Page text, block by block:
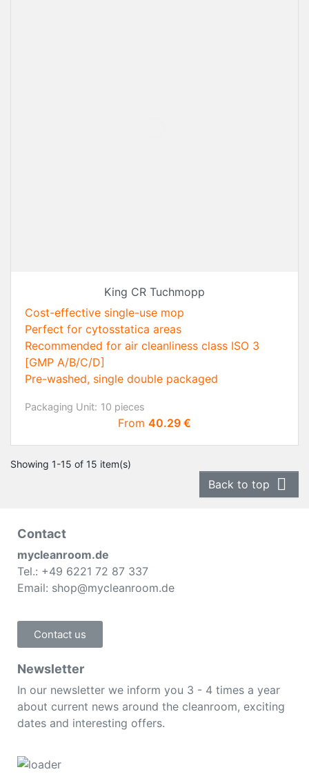
King CR Tuchmopp
Cost-effective single-use mop
Perfect for cytosstatica areas
Recommended for air cleanliness class ISO 3
[GMP A/B/C/D]
Pre-washed, single double packaged
Packaging Unit: 10 pieces
From Price
40.29 €
Showing 1-15 of 15 item(s)
Back to top 
Contact
mycleanroom.de
Tel.: +49 6221 72 87 337
Email: shop@mycleanroom.de
Contact us
Newsletter
In our newsletter we inform you 3 - 4 times a year
about current news around the cleanroom, exciting
dates and interesting offers.